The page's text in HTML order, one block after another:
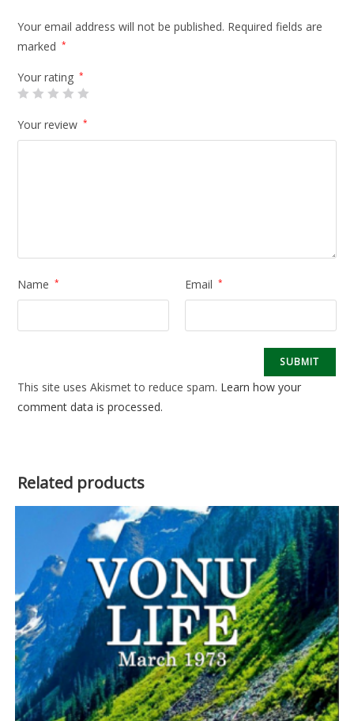
Your email address will not be published. Required fields are
marked
*
Your rating *
Your review *
Name * Email *
This site uses Akismet to reduce spam. Learn how your
comment data is processed.
Related products